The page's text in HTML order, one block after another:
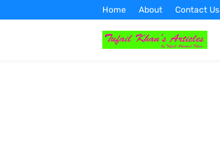
Home About Contact Us